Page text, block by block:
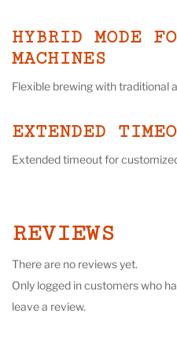
HYBRID MODE
MACHINES
Flexible brewing with traditional
EXTENDED
Extended timeout for
REVIEWS
There are no reviews yet.
Only logged in customers who
leave a review.